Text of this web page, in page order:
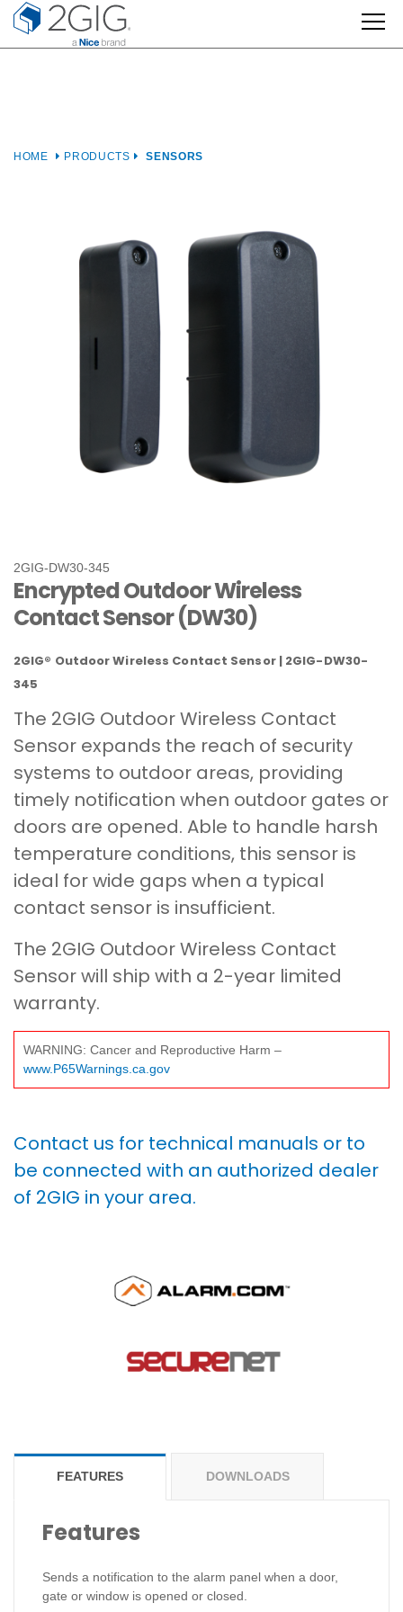
Skip
content
HOME PRODUCTS SENSORS
2GIG-DW30-345
Encrypted Outdoor Wireless
Contact Sensor (DW30)
2GIG® Outdoor Wireless Contact Sensor | 2GIG-DW30-
345
The 2GIG Outdoor Wireless Contact
Sensor expands the reach of security
systems to outdoor areas, providing
timely notification when outdoor gates or
doors are opened. Able to handle harsh
temperature conditions, this sensor is
ideal for wide gaps when a typical
contact sensor is insufficient.
The 2GIG Outdoor Wireless Contact
Sensor will ship with a 2-year limited
warranty.
WARNING: Cancer and Reproductive Harm –
www.P65Warnings.ca.gov
Contact us for technical manuals or to
be connected with an authorized dealer
of 2GIG in your area.
FEATURES DOWNLOADS
Features
Sends a notification to the alarm panel when a door,
gate or window is opened or closed.